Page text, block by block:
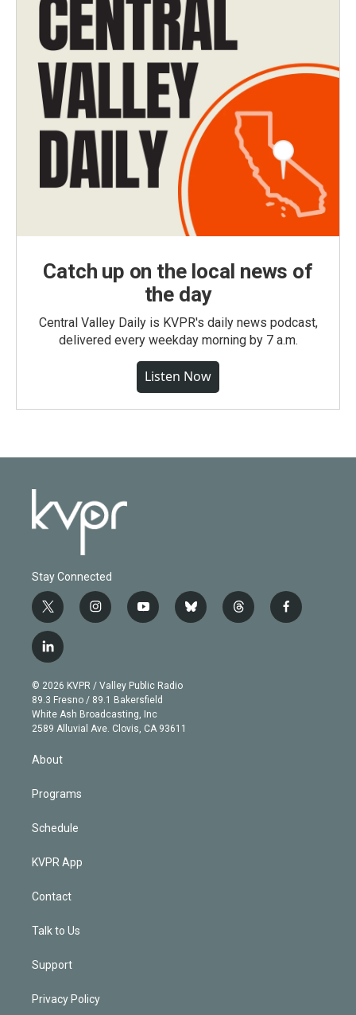
Catch up on the local news of
the day
Central Valley Daily is KVPR's daily news podcast,
delivered every weekday morning by 7 a.m.
Listen Now
Stay Connected
t
w
i
t
e
r
i
n
g
r
a
m
y
o
b
e
b
l
t
h
f
a
l
i
n
k
e
d
© 2026 KVPR / Valley Public Radio
89.3 Fresno / 89.1 Bakersfield
White Ash Broadcasting, Inc
2589 Alluvial Ave. Clovis, CA 93611
About
Programs
Schedule
KVPR App
Contact
Talk to Us
Support
Privacy Policy